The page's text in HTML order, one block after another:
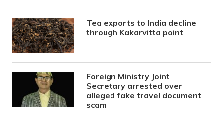
Tea exports to India decline
through Kakarvitta point
Foreign Ministry Joint
Secretary arrested over
alleged fake travel document
scam